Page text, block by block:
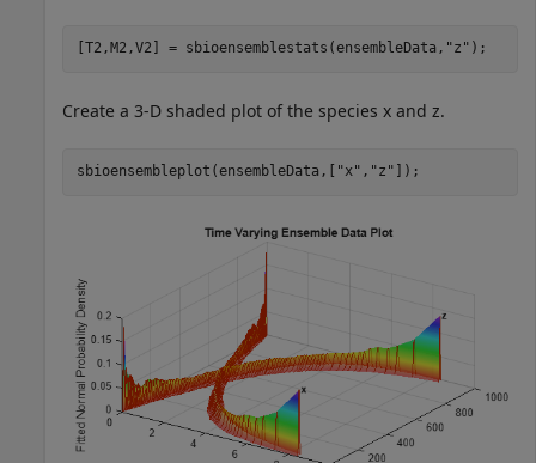
[T2,M2,V2] = sbioensemblestats(ensembleData, "z" );
Create a 3-D shaded plot of the species x and z.
sbioensembleplot(ensembleData,[ "x" , "z" ]);